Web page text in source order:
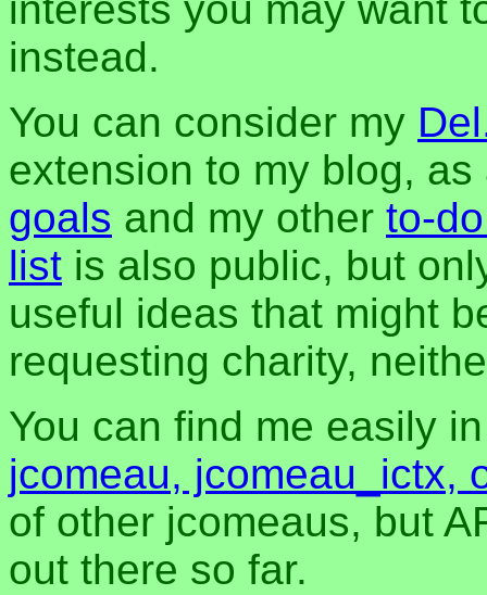
interests you may want
instead.
You can consider my
extension to my blog,
goals and my other to-
list is also public, but
useful ideas that might
requesting charity,
You can find me easily
jcomeau, jcomeau_ictx,
of other jcomeaus, but
out there so far.